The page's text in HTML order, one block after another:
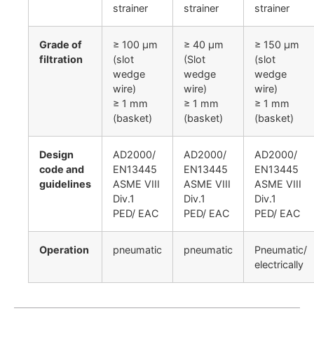
strainer
strainer
strainer
Grade of
filtration
≥ 100 µm
(slot
wedge
wire)
≥ 1 mm
(basket)
≥ 40 µm
(Slot
wedge
wire)
≥ 1 mm
(basket)
≥ 150 µm
(slot
wedge
wire)
≥ 1 mm
(basket)
Design
code and
guidelines
AD2000/
EN13445
ASME VIII
Div.1
PED/ EAC
AD2000/
EN13445
ASME VIII
Div.1
PED/ EAC
AD2000/
EN13445
ASME VIII
Div.1
PED/ EAC
Operation pneumatic pneumatic
Pneumatic/
electrically